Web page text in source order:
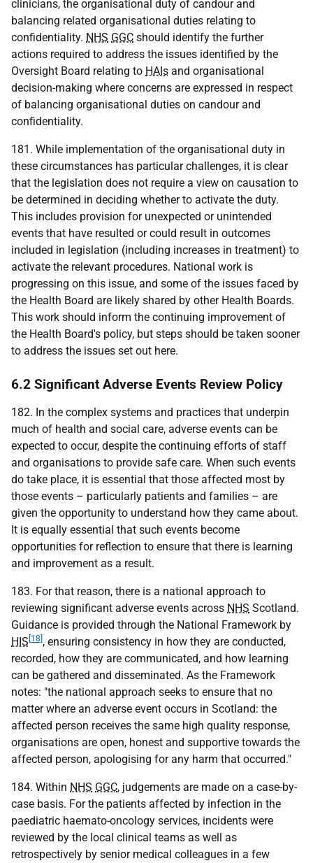
clinicians, the organisational duty of candour and
balancing related organisational duties relating to
confidentiality. NHS GGC should identify the further
actions required to address the issues identified by the
Oversight Board relating to HAIs and organisational
decision-making where concerns are expressed in respect
of balancing organisational duties on candour and
confidentiality.
181. While implementation of the organisational duty in
these circumstances has particular challenges, it is clear
that the legislation does not require a view on causation to
be determined in deciding whether to activate the duty.
This includes provision for unexpected or unintended
events that have resulted or could result in outcomes
included in legislation (including increases in treatment) to
activate the relevant procedures. National work is
progressing on this issue, and some of the issues faced by
the Health Board are likely shared by other Health Boards.
This work should inform the continuing improvement of
the Health Board's policy, but steps should be taken sooner
to address the issues set out here.
6.2 Significant Adverse Events Review Policy
182. In the complex systems and practices that underpin
much of health and social care, adverse events can be
expected to occur, despite the continuing efforts of staff
and organisations to provide safe care. When such events
do take place, it is essential that those affected most by
those events – particularly patients and families – are
given the opportunity to understand how they came about.
It is equally essential that such events become
opportunities for reflection to ensure that there is learning
and improvement as a result.
183. For that reason, there is a national approach to
reviewing significant adverse events across NHS Scotland.
Guidance is provided through the National Framework by
HIS [18] , ensuring consistency in how they are conducted,
recorded, how they are communicated, and how learning
can be gathered and disseminated. As the Framework
notes: "the national approach seeks to ensure that no
matter where an adverse event occurs in Scotland: the
affected person receives the same high quality response,
organisations are open, honest and supportive towards the
affected person, apologising for any harm that occurred."
184. Within NHS GGC, judgements are made on a case-by-
case basis. For the patients affected by infection in the
paediatric haemato-oncology services, incidents were
reviewed by the local clinical teams as well as
retrospectively by senior medical colleagues in a few